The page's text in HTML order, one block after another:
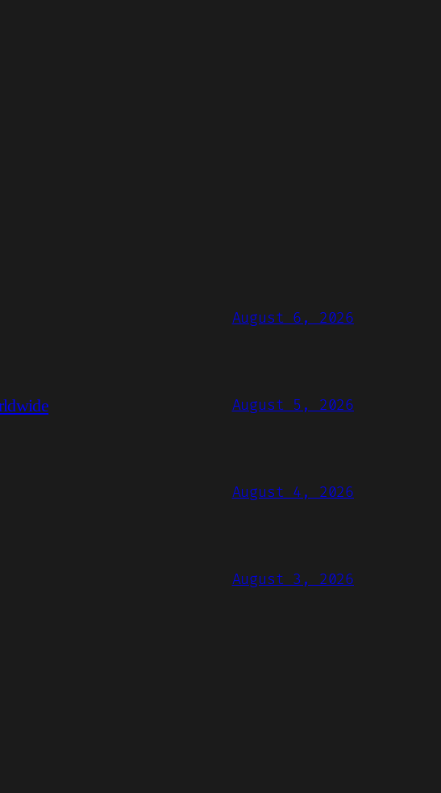
August 6, 2026
August 5, 2026
August 4, 2026
August 3, 2026